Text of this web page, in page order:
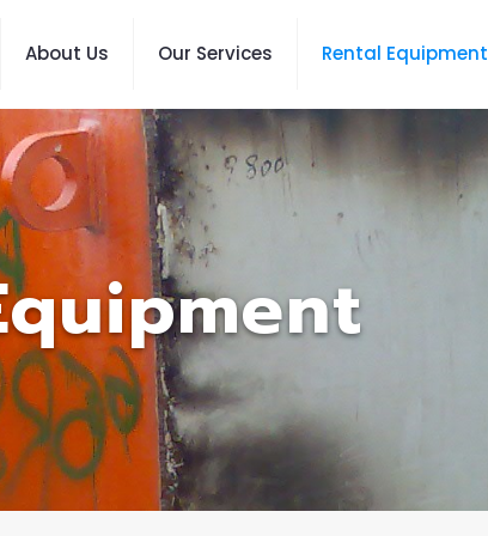
About Us Our Services Rental Equipment